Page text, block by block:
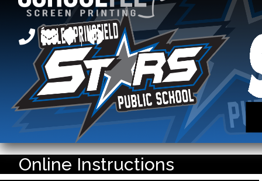
Online Instructions